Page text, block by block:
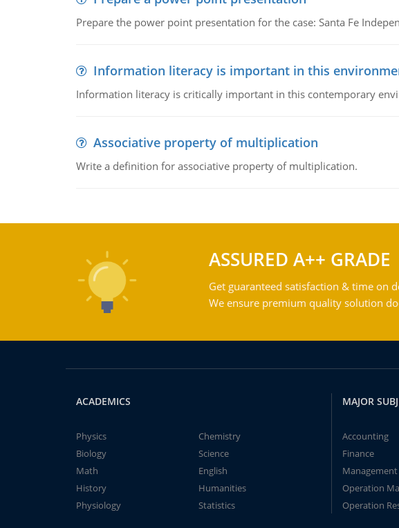
Prepare the power point presentation for the case: Santa Fe
Information literacy is important in this
Information literacy is critically important in this contemporary
Associative property of multiplication
Write a definition for associative property of multiplication.
ASSURED A++ GRADE
Get guaranteed satisfaction & time on
We ensure premium quality solution
ACADEMICS
Physics
Chemistry
Biology
Science
Math
English
History
Humanities
Physiology
Statistics
MAJOR
Accounting
Finance
Management
Operation
Operation